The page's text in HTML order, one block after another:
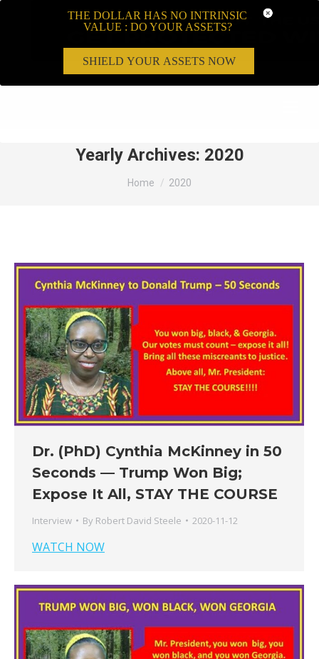
Yearly Archives: 2020
You are here:
Home 2020
Dr. (PhD) Cynthia McKinney in 50
Seconds — Trump Won Big;
Expose It All, STAY THE COURSE
Interview By Robert David Steele 2020-11-12
WATCH NOW
THE DOLLAR HAS NO INTRINSIC
VALUE : DO YOUR ASSETS?
SHIELD YOUR ASSETS NOW